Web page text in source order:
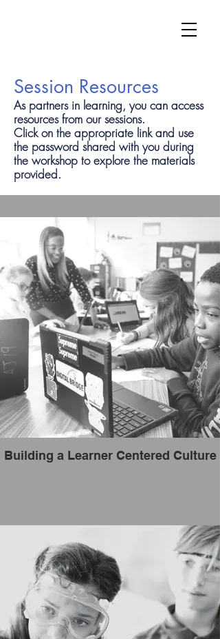
Session Resources
As partners in learning, you can access
resources from our sessions.
Click on the appropriate link and use
the password shared with you during
the workshop to explore the materials
provided.
Building a Learner Centered Culture